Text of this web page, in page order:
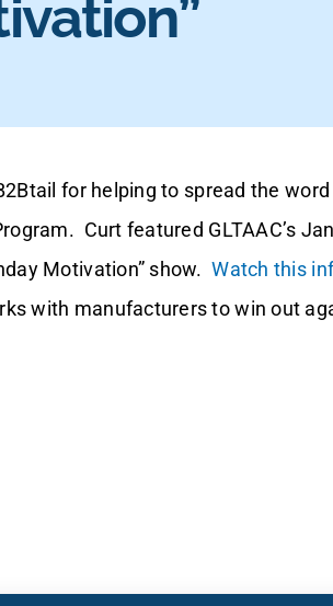
for helping to spread the
Curt featured GLTAAC’s
Motivation” show.Watch this
with manufacturers to win out